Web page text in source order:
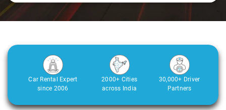
Car Rental Expert
since 2006
2000+ Cities
across India
30,000+ Driver
Partners